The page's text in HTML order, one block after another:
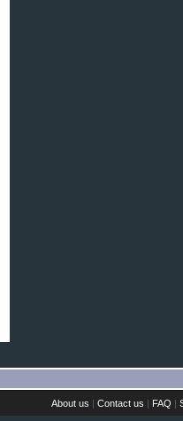
About us |Contact us | FAQ |